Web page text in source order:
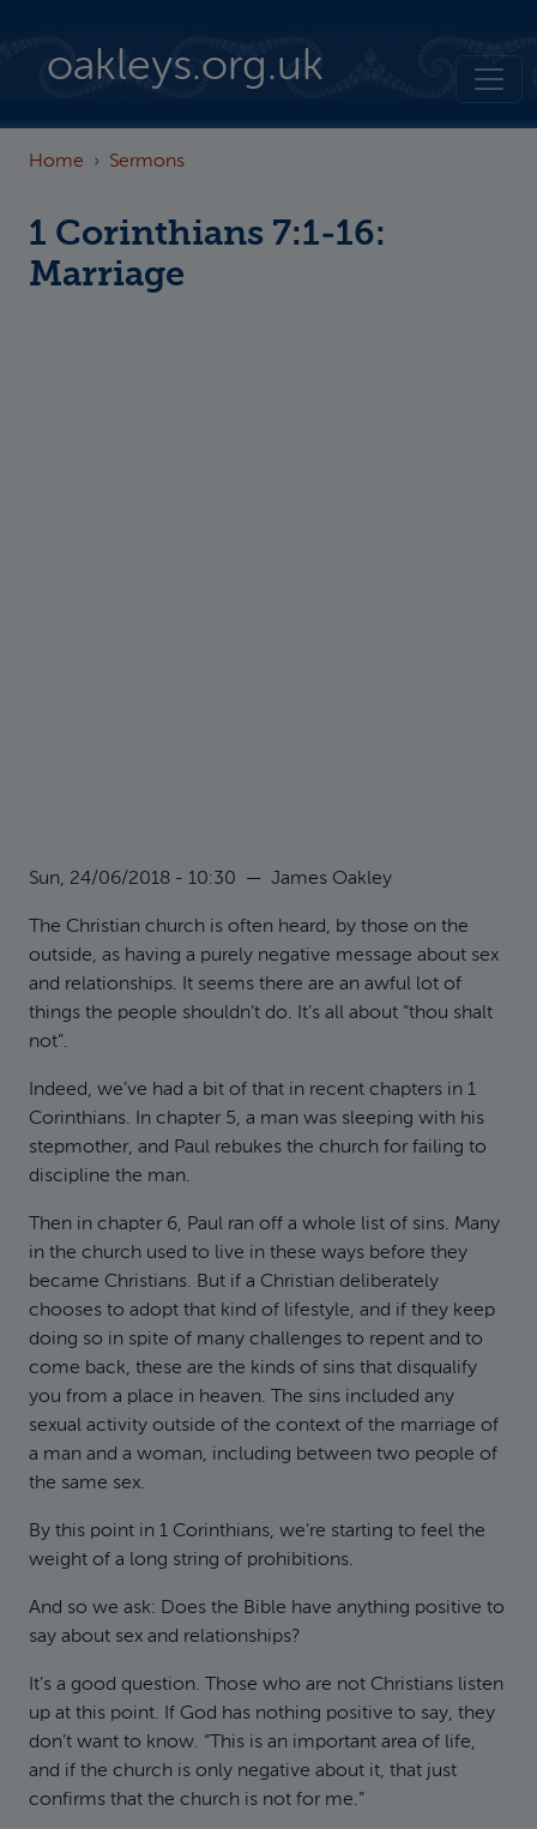
oakleys.org.uk
Home Sermons
1 Corinthians 7:1-16:
Marriage
Sun, 24/06/2018 - 10:30 — James Oakley
The Christian church is often heard, by those on the
outside, as having a purely negative message about sex
and relationships. It seems there are an awful lot of
things the people shouldn’t do. It’s all about “thou shalt
not”.
Indeed, we’ve had a bit of that in recent chapters in 1
Corinthians. In chapter 5, a man was sleeping with his
stepmother, and Paul rebukes the church for failing to
discipline the man.
Then in chapter 6, Paul ran off a whole list of sins. Many
in the church used to live in these ways before they
became Christians. But if a Christian deliberately
chooses to adopt that kind of lifestyle, and if they keep
doing so in spite of many challenges to repent and to
come back, these are the kinds of sins that disqualify
you from a place in heaven. The sins included any
sexual activity outside of the context of the marriage of
a man and a woman, including between two people of
the same sex.
By this point in 1 Corinthians, we’re starting to feel the
weight of a long string of prohibitions.
And so we ask: Does the Bible have anything positive to
say about sex and relationships?
It’s a good question. Those who are not Christians listen
up at this point. If God has nothing positive to say, they
don’t want to know. “This is an important area of life,
and if the church is only negative about it, that just
confirms that the church is not for me.”